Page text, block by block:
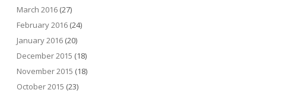
March 2016 (27)
February 2016 (24)
January 2016 (20)
December 2015 (18)
November 2015 (18)
October 2015 (23)